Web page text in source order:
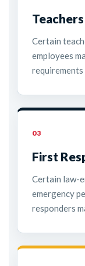
Certain
employees
03
First
Certain law-
emergency
responders